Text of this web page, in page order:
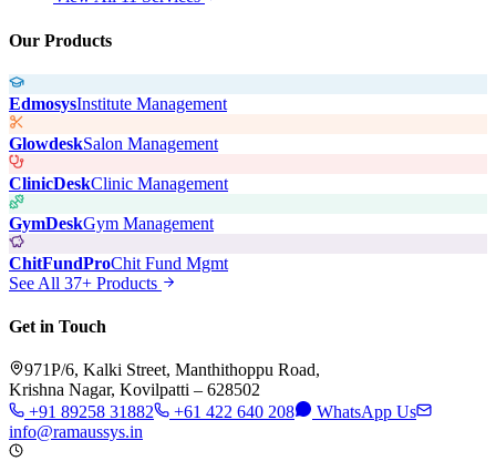
Our Products
EdmosysInstitute Management
GlowdeskSalon Management
ClinicDeskClinic Management
GymDeskGym Management
ChitFundProChit Fund Mgmt
See All 37+ Products
Get in Touch
971P/6, Kalki Street, Manthithoppu Road,
Krishna Nagar, Kovilpatti – 628502
+91 89258 31882
+61 422 640 208
WhatsApp Us
info@ramaussys.in